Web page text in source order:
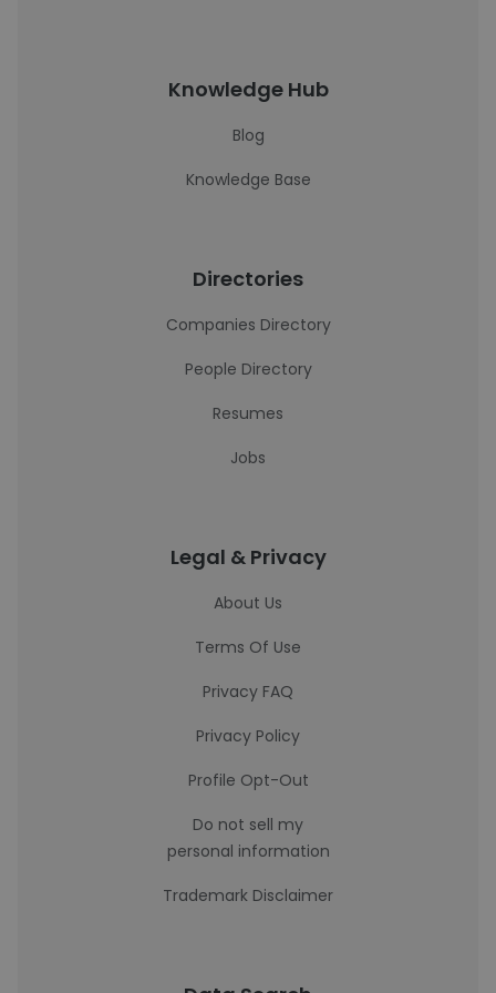
Knowledge Hub
Blog
Knowledge Base
Directories
Companies Directory
People Directory
Resumes
Jobs
Legal & Privacy
About Us
Terms Of Use
Privacy FAQ
Privacy Policy
Profile Opt-Out
Do not sell my
personal information
Trademark Disclaimer